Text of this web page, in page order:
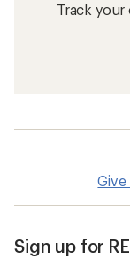
Track
Sign up for